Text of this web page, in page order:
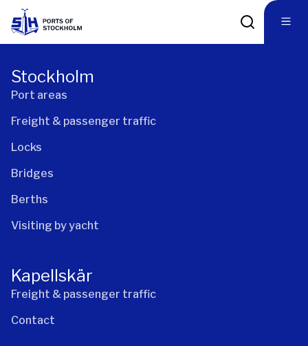
Stockholm
Port areas
Freight & passenger traffic
Locks
Bridges
Berths
Visiting by yacht
Kapellskär
Freight & passenger traffic
Contact